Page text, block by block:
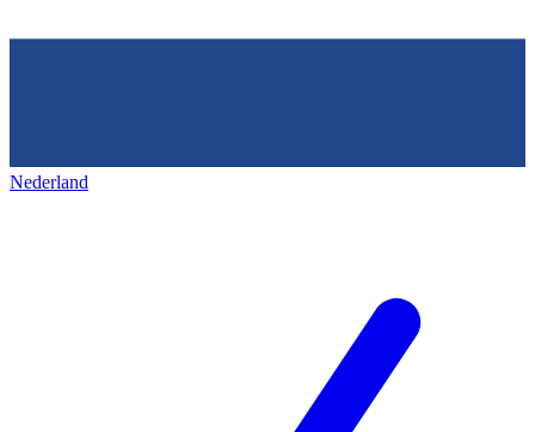
Nederland